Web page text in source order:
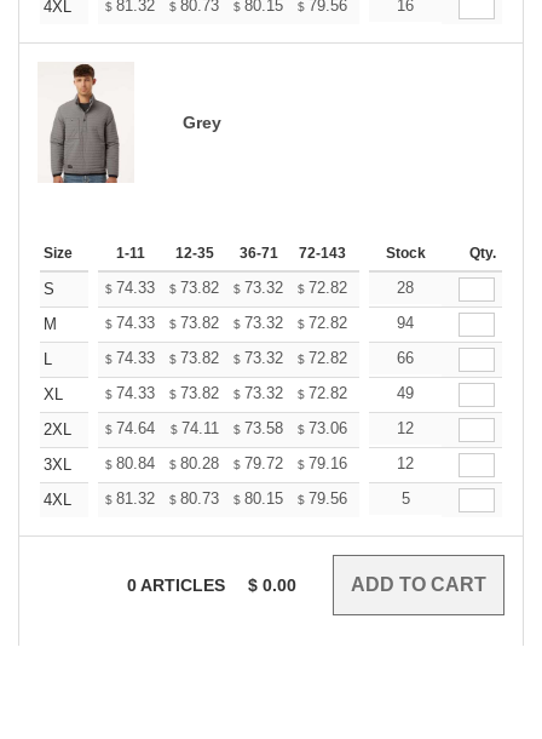
4XL
$ 81.32 $ 80.73 $ 80.15 $ 79.56 78.98
16
Grey
Size 1-11 12-35 36-71 72-143 144-287 288 + More
Stock Qty.
S $ 74.33 $ 73.82 $ 73.32 $ 72.82 72.32
28
M
$ 74.33 $ 73.82 $ 73.32 $ 72.82 72.32
94
L
$ 74.33 $ 73.82 $ 73.32 $ 72.82 72.32
66
XL
$ 74.33 $ 73.82 $ 73.32 $ 72.82 72.32
49
2XL
$ 74.64 $ 74.11 $ 73.58 $ 73.06 72.53
12
3XL
$ 80.84 $ 80.28 $ 79.72 $ 79.16 78.61
12
4XL
$ 81.32 $ 80.73 $ 80.15 $ 79.56 78.98
5
0ARTICLES $ 0.00